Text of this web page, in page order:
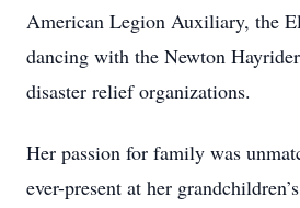
American Legion Auxiliary, the
dancing with the Newton
disaster relief organizations.
Her passion for family was
ever-present at her